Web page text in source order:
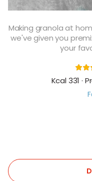
Making granola at
we've given you
your
Kcal 331 ·